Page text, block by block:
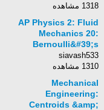
&amp; Tension in 3-
1318 مشاهده
AP Physics 2: Fluid
Mechanics 20:
Bernoulli&#39;s
Principle
siavash533
1310 مشاهده
Mechanical
Engineering:
Centroids &amp;